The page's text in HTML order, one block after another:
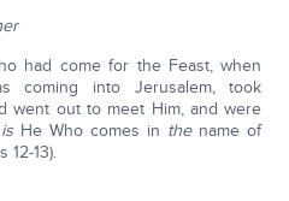
had come for the Feast, when
coming into Jerusalem, took
went out to meet Him, and were
isHe Who comes in thename of
12-13).